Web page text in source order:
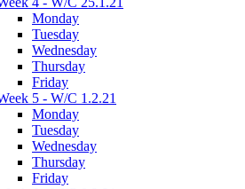
Monday
Tuesday
Wednesday
Thursday
Friday
5 - W/C 1.2.21
Monday
Tuesday
Wednesday
Thursday
Friday